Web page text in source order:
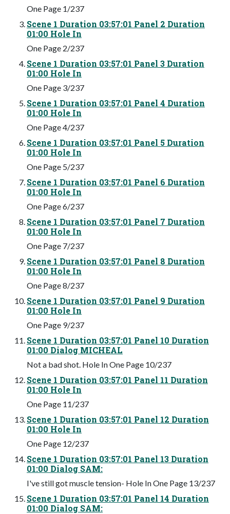
One Page 1/237
Scene 1 Duration 03:57:01 Panel 2 Duration
01:00 Hole In
One Page 2/237
Scene 1 Duration 03:57:01 Panel 3 Duration
01:00 Hole In
One Page 3/237
Scene 1 Duration 03:57:01 Panel 4 Duration
01:00 Hole In
One Page 4/237
Scene 1 Duration 03:57:01 Panel 5 Duration
01:00 Hole In
One Page 5/237
Scene 1 Duration 03:57:01 Panel 6 Duration
01:00 Hole In
One Page 6/237
Scene 1 Duration 03:57:01 Panel 7 Duration
01:00 Hole In
One Page 7/237
Scene 1 Duration 03:57:01 Panel 8 Duration
01:00 Hole In
One Page 8/237
Scene 1 Duration 03:57:01 Panel 9 Duration
01:00 Hole In
One Page 9/237
Scene 1 Duration 03:57:01 Panel 10 Duration
01:00 Dialog MICHEAL
Not a bad shot. Hole In One Page 10/237
Scene 1 Duration 03:57:01 Panel 11 Duration
01:00 Hole In
One Page 11/237
Scene 1 Duration 03:57:01 Panel 12 Duration
01:00 Hole In
One Page 12/237
Scene 1 Duration 03:57:01 Panel 13 Duration
01:00 Dialog SAM:
I've still got muscle tension- Hole In One Page 13/237
Scene 1 Duration 03:57:01 Panel 14 Duration
01:00 Dialog SAM: